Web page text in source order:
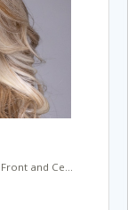
and Ce...